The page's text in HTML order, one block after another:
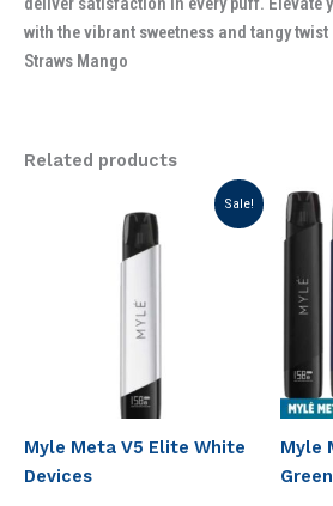
with the vibrant sweetness and tangy twist
Straws Mango
Related products
Sale!
Myle Meta V5 Elite White
Devices
د.إ 90.00.
price
is:
Myle